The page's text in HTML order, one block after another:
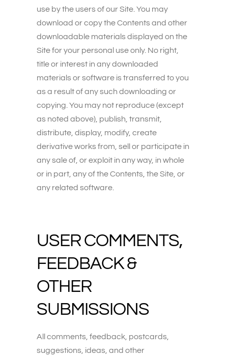
use by the users of our Site. You may
download or copy the Contents and other
downloadable materials displayed on the
Site for your personal use only. No right,
title or interest in any downloaded
materials or software is transferred to you
as a result of any such downloading or
copying. You may not reproduce (except
as noted above), publish, transmit,
distribute, display, modify, create
derivative works from, sell or participate in
any sale of, or exploit in any way, in whole
or in part, any of the Contents, the Site, or
any related software.
USER COMMENTS,
FEEDBACK &
OTHER
SUBMISSIONS
All comments, feedback, postcards,
suggestions, ideas, and other